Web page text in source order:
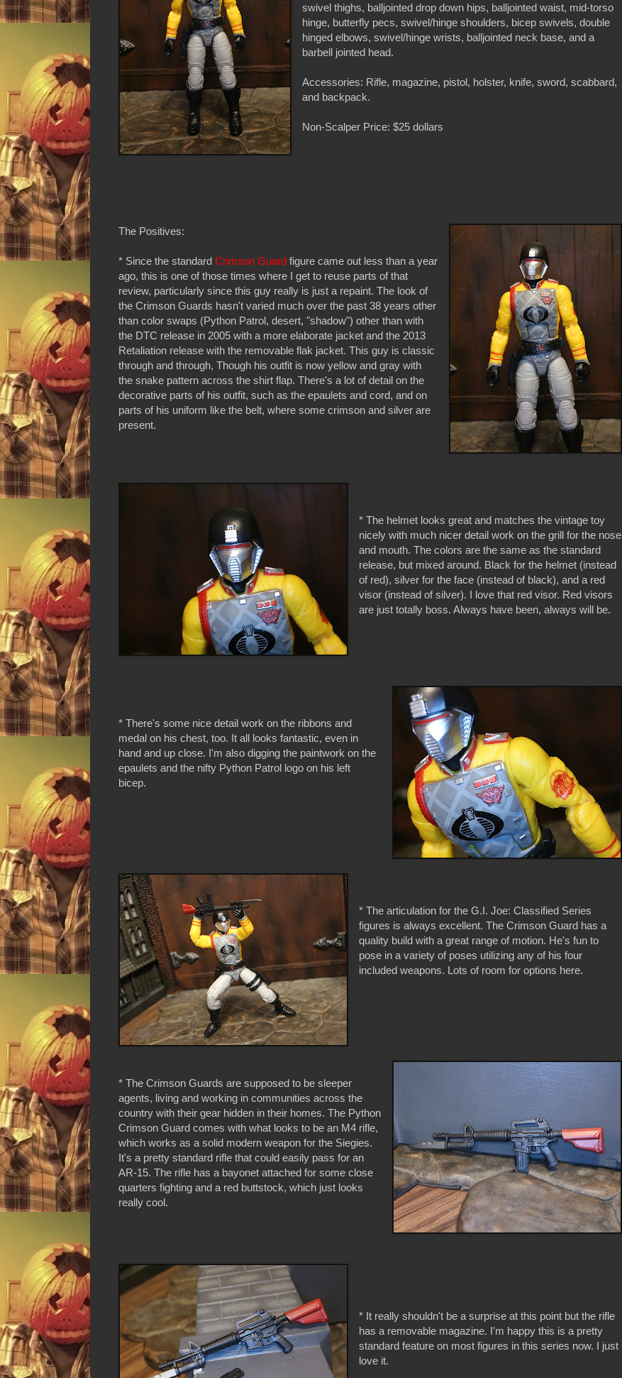
swivel thighs, balljointed drop down hips, balljointed waist, mid-torso
hinge, butterfly pecs, swivel/hinge shoulders, bicep swivels, double
hinged elbows, swivel/hinge wrists, balljointed neck base, and a
barbell jointed head.
Accessories: Rifle, magazine, pistol, holster, knife, sword, scabbard,
and backpack.
Non-Scalper Price: $25 dollars
The Positives:
* Since the standard Crimson Guard figure came out less than a year
ago, this is one of those times where I get to reuse parts of that
review, particularly since this guy really is just a repaint. The look of
the Crimson Guards hasn't varied much over the past 38 years other
than color swaps (Python Patrol, desert, "shadow") other than with
the DTC release in 2005 with a more elaborate jacket and the 2013
Retaliation release with the removable flak jacket. This guy is classic
through and through, Though his outfit is now yellow and gray with
the snake pattern across the shirt flap. There's a lot of detail on the
decorative parts of his outfit, such as the epaulets and cord, and on
parts of his uniform like the belt, where some crimson and silver are
present.
* The helmet looks great and matches the vintage toy
nicely with much nicer detail work on the grill for the nose
and mouth. The colors are the same as the standard
release, but mixed around. Black for the helmet (instead
of red), silver for the face (instead of black), and a red
visor (instead of silver). I love that red visor. Red visors
are just totally boss. Always have been, always will be.
* There's some nice detail work on the ribbons and
medal on his chest, too. It all looks fantastic, even in
hand and up close. I'm also digging the paintwork on the
epaulets and the nifty Python Patrol logo on his left
bicep.
* The articulation for the G.I. Joe: Classified Series
figures is always excellent. The Crimson Guard has a
quality build with a great range of motion. He's fun to
pose in a variety of poses utilizing any of his four
included weapons. Lots of room for options here.
* The Crimson Guards are supposed to be sleeper
agents, living and working in communities across the
country with their gear hidden in their homes. The Python
Crimson Guard comes with what looks to be an M4 rifle,
which works as a solid modern weapon for the Siegies.
It's a pretty standard rifle that could easily pass for an
AR-15. The rifle has a bayonet attached for some close
quarters fighting and a red buttstock, which just looks
really cool.
* It really shouldn't be a surprise at this point but the rifle
has a removable magazine. I'm happy this is a pretty
standard feature on most figures in this series now. I just
love it.